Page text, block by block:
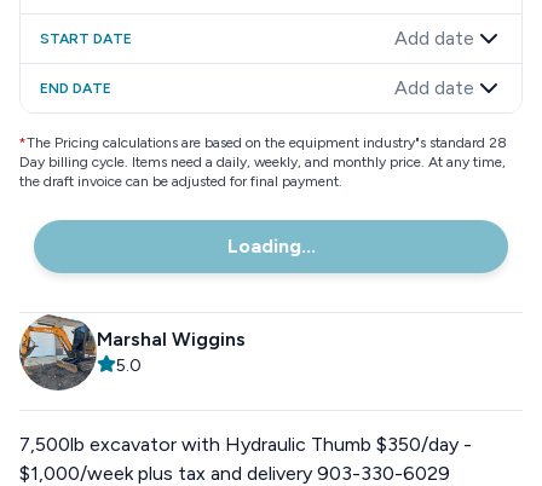
START DATE Add date
END DATE Add date
*The Pricing calculations are based on the equipment industry"s standard 28
Day billing cycle. Items need a daily, weekly, and monthly price. At any time,
the draft invoice can be adjusted for final payment.
Loading...
Marshal Wiggins
5.0
7,500lb excavator with Hydraulic Thumb $350/day -
$1,000/week plus tax and delivery 903-330-6029